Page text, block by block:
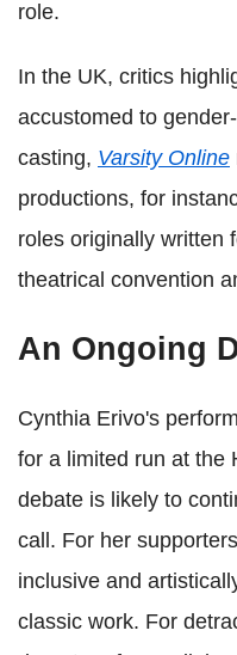
role.
In the UK, critics
accustomed to
casting, Varsity Online
productions, for
roles originally written
theatrical convention
An Ongoing
Cynthia Erivo's
for a limited run at the
debate is likely to
call. For her
inclusive and
classic work. For